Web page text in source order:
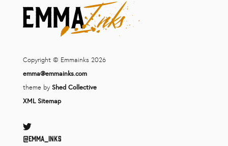
Copyright © Emmainks 2026
emma@emmainks.com
theme by Shed Collective
XML Sitemap
Twitter
@Emma_inks